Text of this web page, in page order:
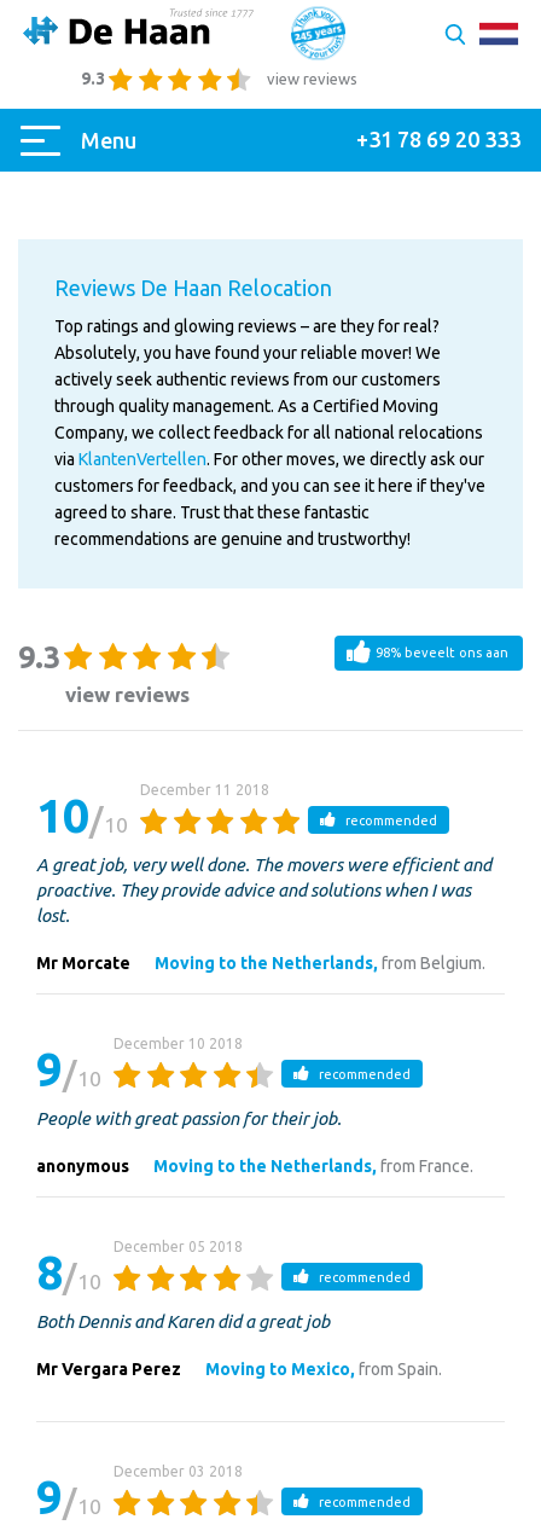
view reviews
9.3
Menu +31 78 69 20 333
Reviews De Haan Relocation
Top ratings and glowing reviews – are they for real?
Absolutely, you have found your reliable mover! We
actively seek authentic reviews from our customers
through quality management. As a Certified Moving
Company, we collect feedback for all national relocations
via KlantenVertellen. For other moves, we directly ask our
customers for feedback, and you can see it here if they've
agreed to share. Trust that these fantastic
recommendations are genuine and trustworthy!
9.3 98% beveelt ons aan
view reviews
10 10
December 11 2018
recommended
A great job, very well done. The movers were efficient and
proactive. They provide advice and solutions when I was
lost.
Mr Morcate Moving to the Netherlands,from Belgium.
9 10
December 10 2018
recommended
People with great passion for their job.
anonymous Moving to the Netherlands,from France.
8 10
December 05 2018
recommended
Both Dennis and Karen did a great job
Mr Vergara Perez Moving to Mexico,from Spain.
9 10
December 03 2018
recommended